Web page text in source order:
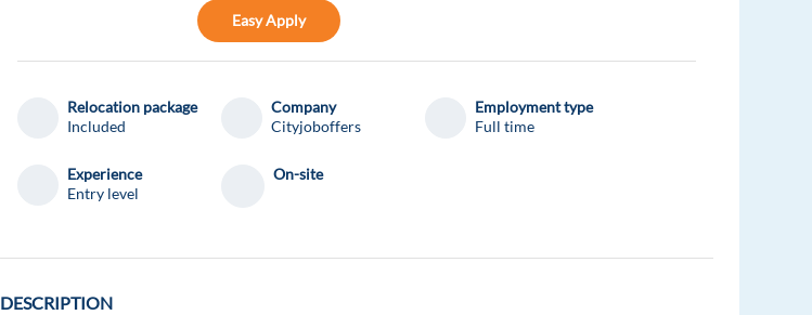
Easy Apply
Relocation package
Included
Company
Cityjoboffers
Employment type
Full time
Experience
Entry level
On-site
DESCRIPTION